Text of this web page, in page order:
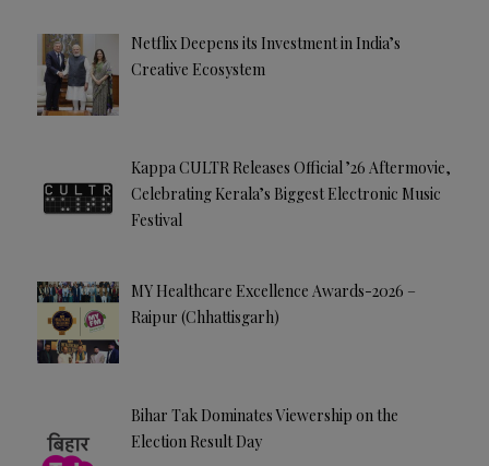
Netflix Deepens its Investment in India’s
Creative Ecosystem
Kappa CULTR Releases Official ’26 Aftermovie,
Celebrating Kerala’s Biggest Electronic Music
Festival
MY Healthcare Excellence Awards-2026 –
Raipur (Chhattisgarh)
Bihar Tak Dominates Viewership on the
Election Result Day